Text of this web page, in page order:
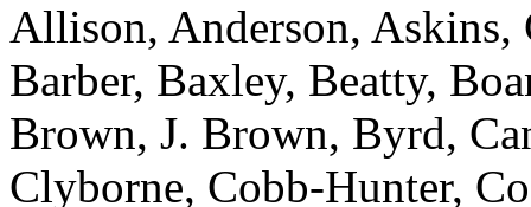
Allison, Anderson, Askins,
Barber, Baxley, Beatty,
Brown, J. Brown, Byrd,
Clyborne, Cobb-Hunter,